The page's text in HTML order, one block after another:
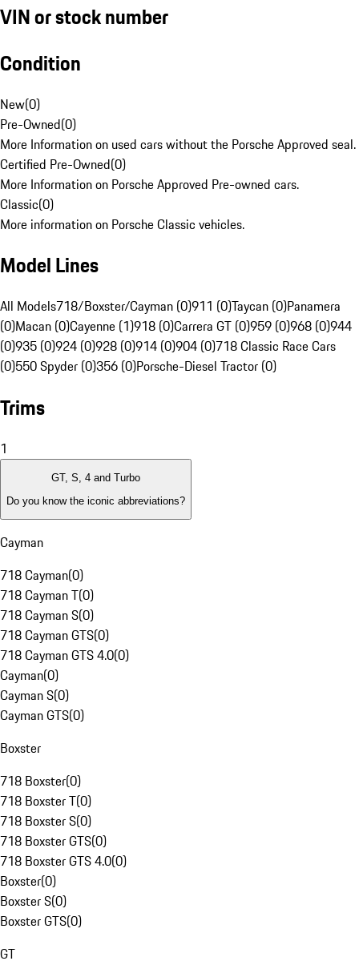
VIN or stock number
Condition
New(0)
Pre-Owned(0)
More Information on used cars without the Porsche Approved seal.
Certified Pre-Owned(0)
More Information on Porsche Approved Pre-owned cars.
Classic(0)
More information on Porsche Classic vehicles.
Model Lines
All Models718/Boxster/Cayman (0)911 (0)Taycan (0)Panamera
(0)Macan (0)Cayenne (1)918 (0)Carrera GT (0)959 (0)968 (0)944
(0)935 (0)924 (0)928 (0)914 (0)904 (0)718 Classic Race Cars
(0)550 Spyder (0)356 (0)Porsche-Diesel Tractor (0)
Trims
1
GT, S, 4 and Turbo
Do you know the iconic abbreviations?
Cayman
718 Cayman(0)
718 Cayman T(0)
718 Cayman S(0)
718 Cayman GTS(0)
718 Cayman GTS 4.0(0)
Cayman(0)
Cayman S(0)
Cayman GTS(0)
Boxster
718 Boxster(0)
718 Boxster T(0)
718 Boxster S(0)
718 Boxster GTS(0)
718 Boxster GTS 4.0(0)
Boxster(0)
Boxster S(0)
Boxster GTS(0)
GT